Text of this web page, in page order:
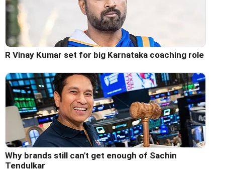
R Vinay Kumar set for big Karnataka coaching role
Why brands still can't get enough of Sachin
Tendulkar